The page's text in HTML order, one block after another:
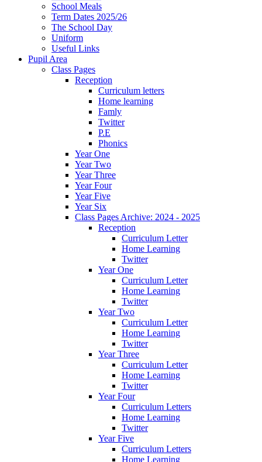
School Meals
Term Dates 2025/26
The School Day
Uniform
Useful Links
Pupil Area
Class Pages
Reception
Curriculum letters
Home learning
Famly
Twitter
P.E
Phonics
Year One
Year Two
Year Three
Year Four
Year Five
Year Six
Class Pages Archive: 2024 - 2025
Reception
Curriculum Letter
Home Learning
Twitter
Year One
Curriculum Letter
Home Learning
Twitter
Year Two
Curriculum Letter
Home Learning
Twitter
Year Three
Curriculum Letter
Home Learning
Twitter
Year Four
Curriculum Letters
Home Learning
Twitter
Year Five
Curriculum Letters
Home Learning